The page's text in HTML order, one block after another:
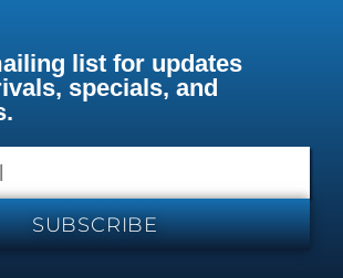
list for updates
specials, and
SUBSCRIBE